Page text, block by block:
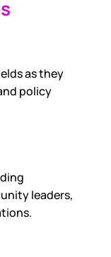
as they
policy
leaders,